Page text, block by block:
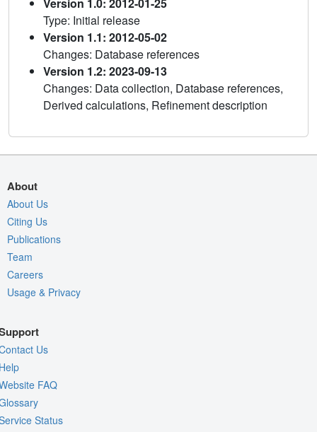
Version 1.0: 2012-01-25
Type: Initial release
Version 1.1: 2012-05-02
Changes: Database references
Version 1.2: 2023-09-13
Changes: Data collection, Database references,
Derived calculations, Refinement description
About
About Us
Citing Us
Publications
Team
Careers
Usage & Privacy
Us
FAQ
Status